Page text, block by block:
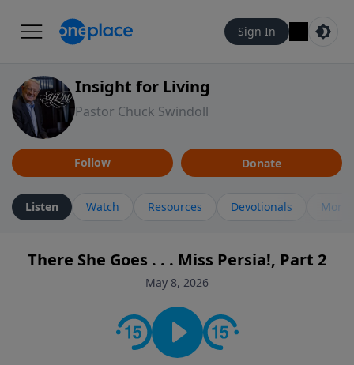
Sign In
Insight for Living
Pastor Chuck Swindoll
Follow Donate
Listen Watch Resources Devotionals More
There She Goes . . . Miss Persia!, Part 2
May 8, 2026